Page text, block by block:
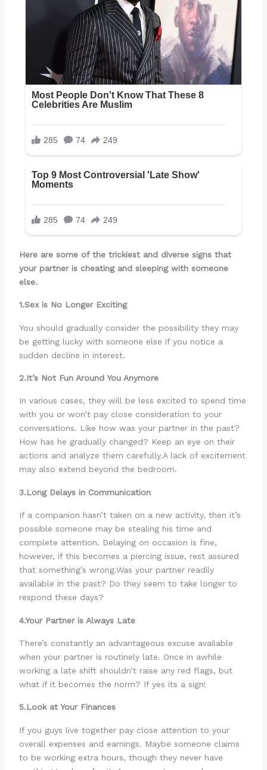
Here are some of the trickiest and diverse signs that
your partner is cheating and sleeping with someone
else.
1.Sex is No Longer Exciting
You should gradually consider the possibility they may
be getting lucky with someone else if you notice a
sudden decline in interest.
2.It’s Not Fun Around You Anymore
In various cases, they will be less excited to spend time
with you or won’t pay close consideration to your
conversations. Like how was your partner in the past?
How has he gradually changed? Keep an eye on their
actions and analyze them carefully.A lack of excitement
may also extend beyond the bedroom.
3.Long Delays in Communication
If a companion hasn’t taken on a new activity, then it’s
possible someone may be stealing his time and
complete attention. Delaying on occasion is fine,
however, if this becomes a piercing issue, rest assured
that something’s wrong.Was your partner readily
available in the past? Do they seem to take longer to
respond these days?
4.Your Partner is Always Late
There’s constantly an advantageous excuse available
when your partner is routinely late. Once in awhile
working a late shift shouldn’t raise any red flags, but
what if it becomes the norm? If yes its a sign!
5.Look at Your Finances
If you guys live together pay close attention to your
overall expenses and earnings. Maybe someone claims
to be working extra hours, though they never have